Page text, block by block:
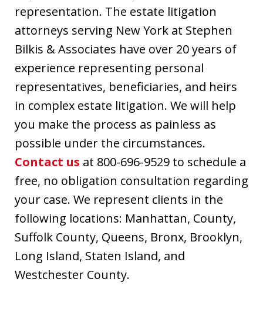
representation. The estate litigation
attorneys serving New York at Stephen
Bilkis & Associates have over 20 years of
experience representing personal
representatives, beneficiaries, and heirs
in complex estate litigation. We will help
you make the process as painless as
possible under the circumstances.
Contact us at 800-696-9529 to schedule a
free, no obligation consultation regarding
your case. We represent clients in the
following locations: Manhattan, County,
Suffolk County, Queens, Bronx, Brooklyn,
Long Island, Staten Island, and
Westchester County.